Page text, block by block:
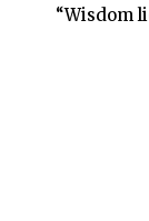
“Wisdom